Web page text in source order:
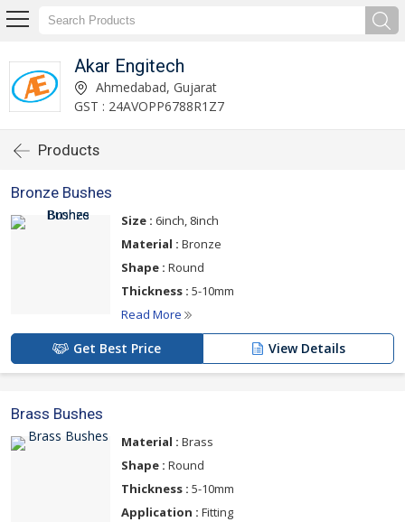
Akar Engitech
Ahmedabad, Gujarat
GST : 24AVOPP6788R1Z7
Products
Bronze Bushes
Size : 6inch, 8inch
Material : Bronze
Shape : Round
Thickness : 5-10mm
Read More
Get Best Price View Details
Brass Bushes
Material : Brass
Shape : Round
Thickness : 5-10mm
Application : Fitting